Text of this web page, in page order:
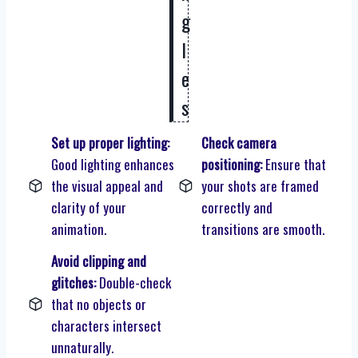
g
l
e
s
Set up proper lighting:
Good lighting enhances
the visual appeal and
clarity of your
animation.
Check camera
positioning:Ensure that
your shots are framed
correctly and
transitions are smooth.
Avoid clipping and
glitches:Double-check
that no objects or
characters intersect
unnaturally.